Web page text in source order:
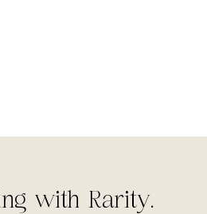
with Rarity.